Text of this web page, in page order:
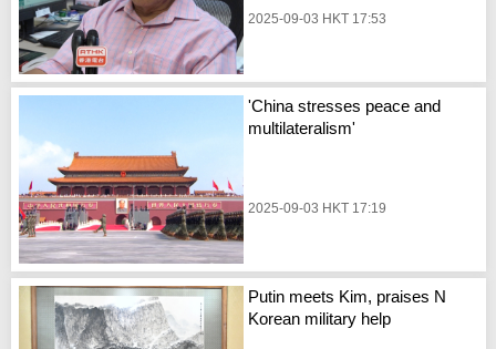
2025-09-03 HKT 17:53
'China stresses peace and
multilateralism'
2025-09-03 HKT 17:19
Putin meets Kim, praises N
Korean military help